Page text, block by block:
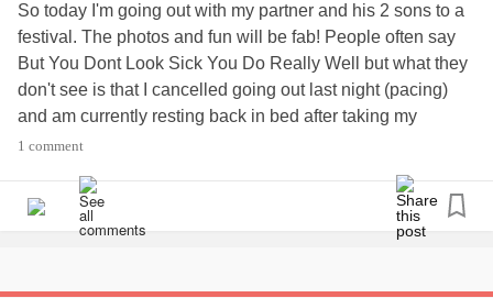
needs me. He would rather lay draped over me in various
uncomfortable positions than play with his toys most days,
and yes it a bit boring and very uncomfortable but with
autism comes a whole new set of unconventional rules.
There is no parenting manual. So we just do it. And I quite
like the big deep breaths he takes while he smells my
head It tells me in the purest form how much he needs me
and let me tell you, that is powerful stuff. So if you ever find
yourself thinking about me or anyone else you know...”I
because they loves him so much”. 💙
So today I'm going out with my partner and his 2 sons to a
festival. The photos and fun will be fab! People often say
But You Dont Look Sick You Do Really Well but what they
don't see is that I cancelled going out last night (pacing)
and am currently resting back in bed after taking my
shower this morning. See today I'm struggling with fatigue.
sucks. Living life as a
means tough choices.
And medications to get through the pain too.
1 comment